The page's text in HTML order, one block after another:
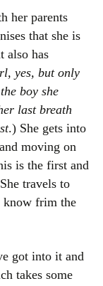
her parents
that she is
also has
yes, but only
boy she
last breath
.) She gets into
moving on
is the first and
travels to
know frim the
got into it and
takes some